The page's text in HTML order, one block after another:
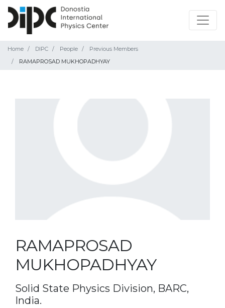
Home DIPC People
Previous Members
RAMAPROSAD MUKHOPADHYAY
RAMAPROSAD
MUKHOPADHYAY
Solid State Physics Division, BARC,
India.